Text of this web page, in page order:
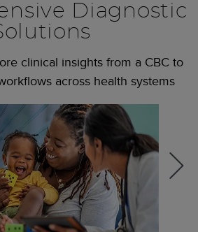
Diagnostic
clinical insights from a CBC to
across health systems